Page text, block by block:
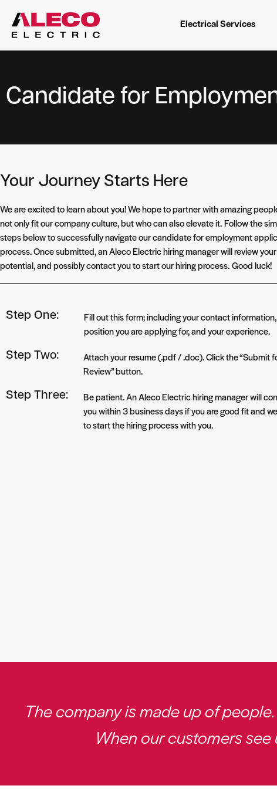
Electrical Services
Candidate for
Your Journey Starts Here
We are excited to learn about you! We hope to partner with amazing
not only fit our company culture, but who can also elevate it.Follow the
steps below to successfully navigate our candidate for employment
process. Once submitted, an Aleco Electric hiring manager will review your
potential, and possibly contact you to start our hiring process.Good luck!
Step One:
Fill out this form; including your contact information,
position you are applying for, and your experience.
Step Two:
Attach your resume (.pdf / .doc). Click the “Submit
Review” button.
Step Three:
Be patient. An Aleco Electric hiring manager will
you within 3 business days if you are good fit and
to start the hiring process with you.
The company is made up of
When our customers